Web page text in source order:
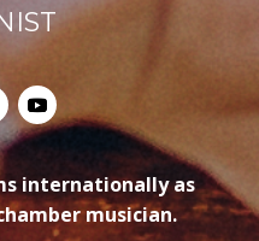
internationally as
musician.